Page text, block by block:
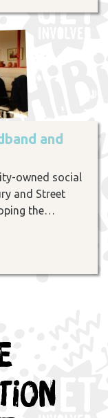
and
owned social
and Street
the…